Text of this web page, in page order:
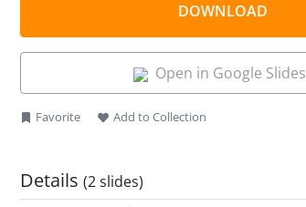
DOWNLOAD
Open in Google Slides
Favorite Add to Collection
Details (2 slides)